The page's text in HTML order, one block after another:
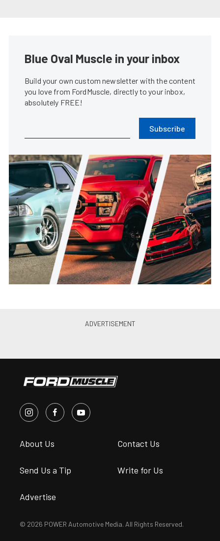
Blue Oval Muscle in your inbox
Build your own custom newsletter with the content
you love from FordMuscle, directly to your inbox,
absolutely FREE!
Subscribe
About Us Contact Us
Send Us a Tip Write for Us
Advertise
© 2026 POWER Automotive Media. All Rights Reserved.